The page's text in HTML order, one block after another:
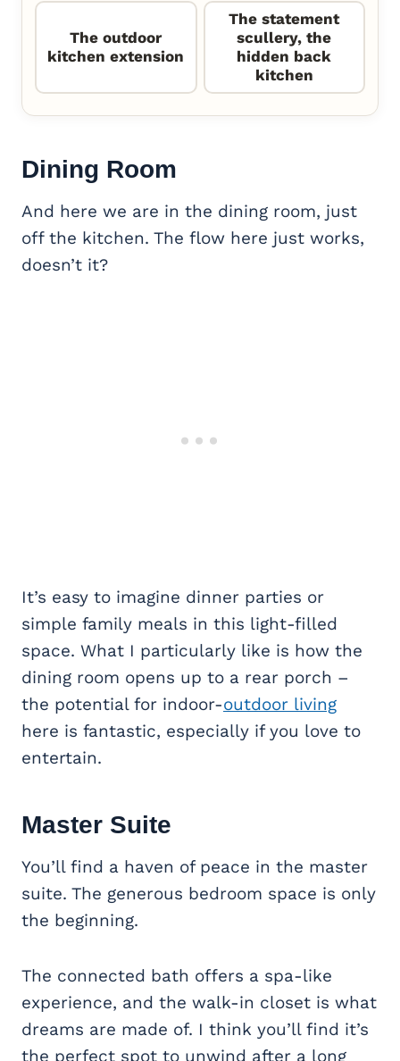
The outdoor
kitchen extension
The statement
scullery, the
hidden back
kitchen
Dining Room
And here we are in the dining room, just
off the kitchen. The flow here just works,
doesn’t it?
It’s easy to imagine dinner parties or
simple family meals in this light-filled
space. What I particularly like is how the
dining room opens up to a rear porch –
the potential for indoor-outdoor living
here is fantastic, especially if you love to
entertain.
Master Suite
You’ll find a haven of peace in the master
suite. The generous bedroom space is only
the beginning.
The connected bath offers a spa-like
experience, and the walk-in closet is what
dreams are made of. I think you’ll find it’s
the perfect spot to unwind after a long